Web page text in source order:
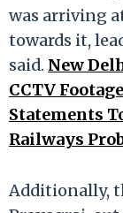
was arriving
towards it,
said. New
CCTV
Statements
Railways
Additionally,